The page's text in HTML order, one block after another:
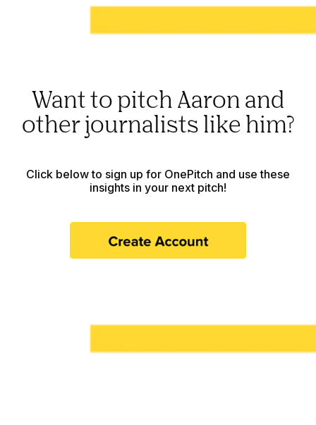
Want to pitch Aaron and
other journalists like him?
Click below to sign up for OnePitch and use these
insights in your next pitch!